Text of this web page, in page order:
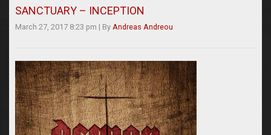
SANCTUARY – INCEPTION
March 27, 2017 8:23 pm | By Andreas Andreou